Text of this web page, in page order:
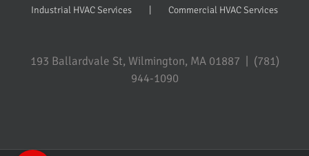
Industrial HVAC Services
Commercial HVAC Services
193 Ballardvale St, Wilmington, MA 01887 | (781)
944-1090